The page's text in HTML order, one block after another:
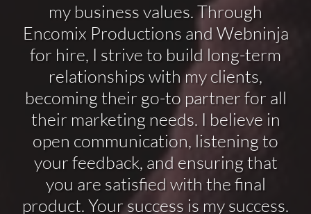
my business values. Through
Encomix Productions and Webninja
for hire, I strive to build long-term
relationships with my clients,
becoming their go-to partner for all
their marketing needs. I believe in
open communication, listening to
your feedback, and ensuring that
you are satisfied with the final
product. Your success is my success.